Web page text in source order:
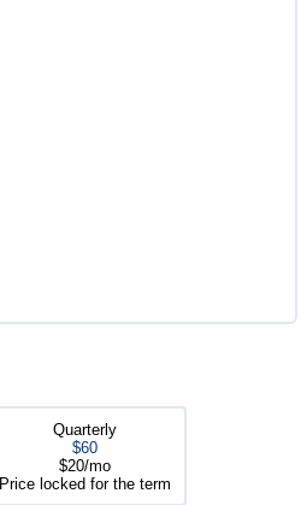
Quarterly
$60
$20/mo
Price locked for the term